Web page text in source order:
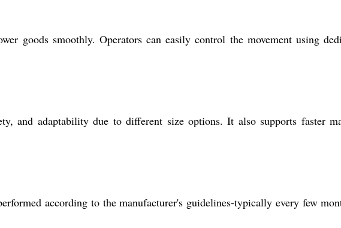
goods smoothly. Operators can easily control the movement using
and adaptability due to different size options. It also supports faster
according to the manufacturer's guidelines-typically every few